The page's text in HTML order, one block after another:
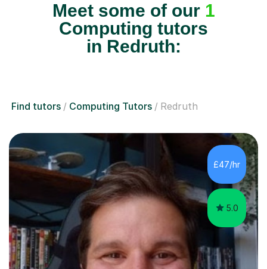
Meet some of our 1
Computing tutors
in Redruth:
Find tutors Computing Tutors Redruth
£47/hr
5.0